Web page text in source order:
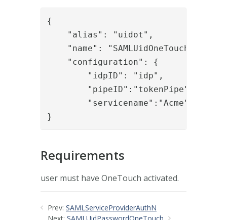
{
"alias": "uidot",
"name": "SAMLUidOneTouch",
"configuration": {
"idpID": "idp",
        "pipeID":"tokenPipe",
        "servicename":"Acme"
}
Requirements
user must have OneTouch activated.
Prev: SAMLServiceProviderAuthN
Next: SAMLUidPasswordOneTouch